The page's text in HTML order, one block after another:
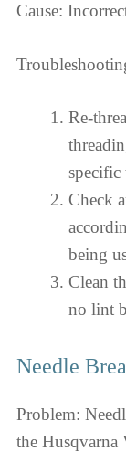
Cause:
Re-
Check
being
Clean
no lint
Needle
Problem:
the